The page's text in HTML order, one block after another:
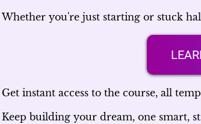
Whether you're just starting or stuck
Get instant access to the course, all
Keep building your dream, one smart,